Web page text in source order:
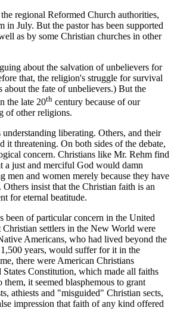
regional Reformed Church authorities,
in July. But the pastor has been supported
as by some Christian churches in other
about the salvation of unbelievers for
that, the religion's struggle for survival
about the fate of unbelievers.) But the
the late 20th century because of our
of other religions.
liberating. Others, and their
it threatening. On both sides of the debate,
concern. Christians like Mr. Rehm find
a just and merciful God would damn
men and women merely because they have
insist that the Christian faith is an
for eternal beatitude.
been of particular concern in the United
Christian settlers in the New World were
Americans, who had lived beyond the
years, would suffer for it in the
there were American Christians
Constitution, which made all faiths
it seemed blasphemous to grant
athiests and "misguided" Christian sects,
impression that faith of any kind offered